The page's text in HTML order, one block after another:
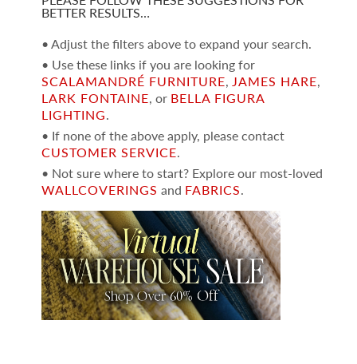
BETTER RESULTS…
• Adjust the filters above to expand your search.
• Use these links if you are looking for
SCALAMANDRÉ FURNITURE, JAMES HARE,
LARK FONTAINE, or BELLA FIGURA
LIGHTING.
• If none of the above apply, please contact
CUSTOMER SERVICE.
• Not sure where to start? Explore our most-loved
WALLCOVERINGS and FABRICS.